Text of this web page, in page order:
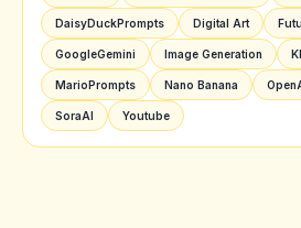
DaisyDuckPrompts Digital Art
GoogleGemini Image Generation
MarioPrompts Nano Banana
SoraAI Youtube